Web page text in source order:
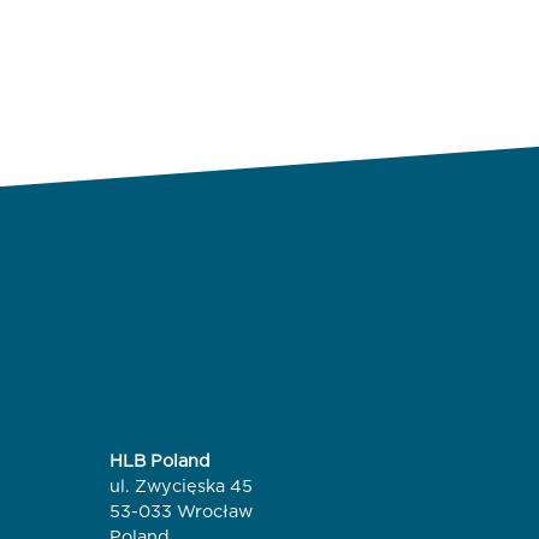
HLB Poland
ul. Zwycięska 45
53-033 Wrocław